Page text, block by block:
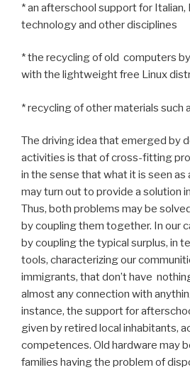
* an afterschool support for Italian,
technology and other disciplines
* the recycling of old computers
with the lightweight free Linux
* recycling of other materials such
The driving idea that emerged by
activities is that of cross-fitting
in the sense that what it is seen
may turn out to provide a solution
Thus, both problems may be
by coupling them together. In our
by coupling the typical surplus, in
tools, characterizing our
immigrants, that don’t have
almost any connection with
instance, the support for
given by retired local inhabitants,
competences. Old hardware may
families having the problem of